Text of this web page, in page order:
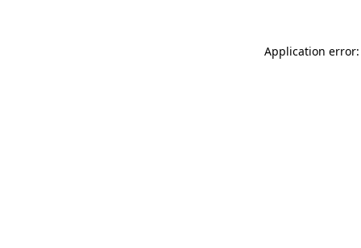
Application